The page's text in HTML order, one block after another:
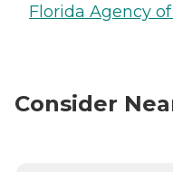
Florida Agency
Consider